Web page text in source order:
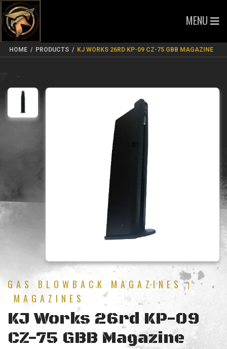
MENU
HOME / PRODUCTS / KJ WORKS 26RD KP-09 CZ-75 GBB MAGAZINE
GAS BLOWBACK MAGAZINES |
MAGAZINES
KJ Works 26rd KP-09
CZ-75 GBB Magazine